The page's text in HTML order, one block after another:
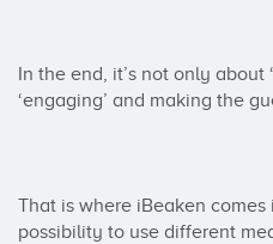
In the end, it’s not only about
‘engaging’ and making the
That is where iBeaken
possibility to use different